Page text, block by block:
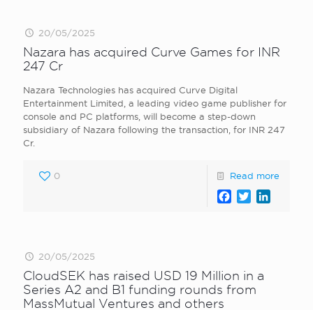
20/05/2025
Nazara has acquired Curve Games for INR
247 Cr
Nazara Technologies has acquired Curve Digital
Entertainment Limited, a leading video game publisher for
console and PC platforms, will become a step-down
subsidiary of Nazara following the transaction, for INR 247
Cr.
0 Read more
Facebook
Twitter
20/05/2025
CloudSEK has raised USD 19 Million in a
Series A2 and B1 funding rounds from
MassMutual Ventures and others